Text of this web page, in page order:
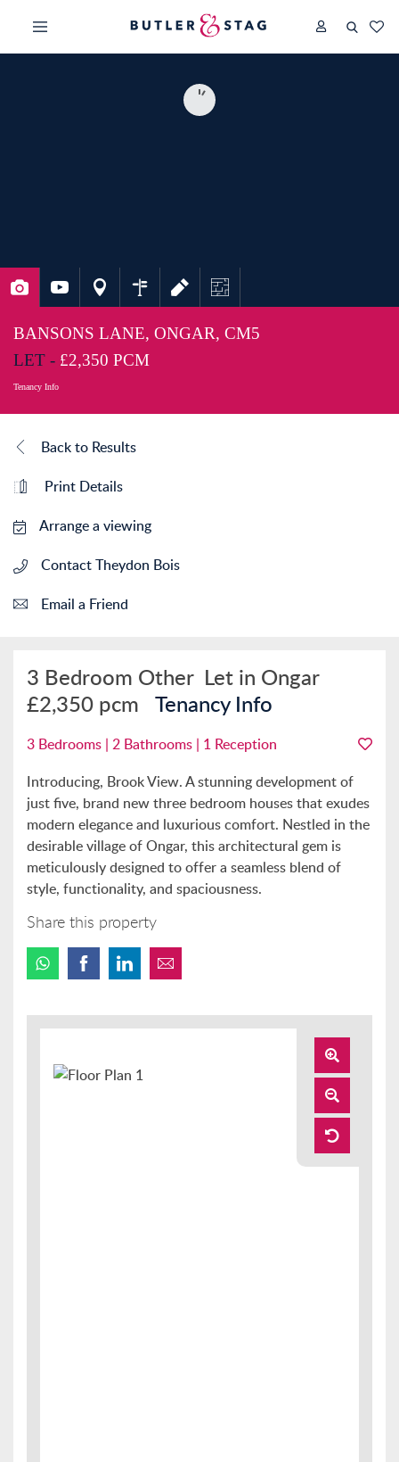
BANSONS LANE, ONGAR, CM5
LET - £2,350 PCM
Tenancy Info
Back to Results
Print Details
Arrange a viewing
Contact Theydon Bois
Email a Friend
3 Bedroom Other Let in Ongar
£2,350 pcm Tenancy Info
3 Bedrooms | 2 Bathrooms | 1 Reception
Introducing, Brook View. A stunning development of
just five, brand new three bedroom houses that exudes
modern elegance and luxurious comfort. Nestled in the
desirable village of Ongar, this architectural gem is
meticulously designed to offer a seamless blend of
style, functionality, and spaciousness.
Share this property